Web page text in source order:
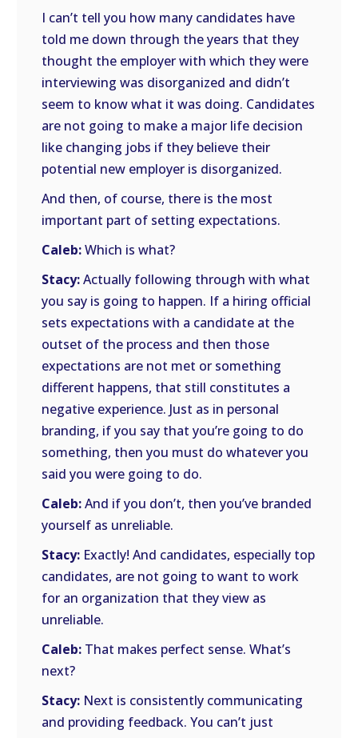
I can’t tell you how many candidates have
told me down through the years that they
thought the employer with which they were
interviewing was disorganized and didn’t
seem to know what it was doing. Candidates
are not going to make a major life decision
like changing jobs if they believe their
potential new employer is disorganized.
And then, of course, there is the most
important part of setting expectations.
Caleb:Which is what?
Stacy:Actually following through with what
you say is going to happen. If a hiring official
sets expectations with a candidate at the
outset of the process and then those
expectations are not met or something
different happens, that still constitutes a
negative experience. Just as in personal
branding, if you say that you’re going to do
something, then you must do whatever you
said you were going to do.
Caleb:And if you don’t, then you’ve branded
yourself as unreliable.
Stacy: Exactly! And candidates, especially top
candidates, are not going to want to work
for an organization that they view as
unreliable.
Caleb: That makes perfect sense. What’s
next?
Stacy: Next is consistently communicating
and providing feedback. You can’t just